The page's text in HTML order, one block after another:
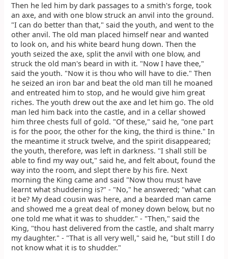
Then he led him by dark passages to a smith's forge, took
an axe, and with one blow struck an anvil into the ground.
"I can do better than that," said the youth, and went to the
other anvil. The old man placed himself near and wanted
to look on, and his white beard hung down. Then the
youth seized the axe, split the anvil with one blow, and
struck the old man's beard in with it. "Now I have thee,"
said the youth. "Now it is thou who will have to die." Then
he seized an iron bar and beat the old man till he moaned
and entreated him to stop, and he would give him great
riches. The youth drew out the axe and let him go. The old
man led him back into the castle, and in a cellar showed
him three chests full of gold. "Of these," said he, "one part
is for the poor, the other for the king, the third is thine." In
the meantime it struck twelve, and the spirit disappeared;
the youth, therefore, was left in darkness. "I shall still be
able to find my way out," said he, and felt about, found the
way into the room, and slept there by his fire. Next
morning the King came and said "Now thou must have
learnt what shuddering is?" - "No," he answered; "what can
it be? My dead cousin was here, and a bearded man came
and showed me a great deal of money down below, but no
one told me what it was to shudder." - "Then," said the
King, "thou hast delivered from the castle, and shalt marry
my daughter." - "That is all very well," said he, "but still I do
not know what it is to shudder."